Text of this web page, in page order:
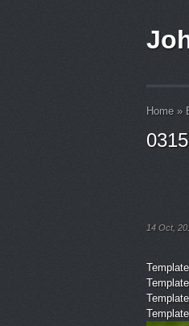
Home »
14 Oct,